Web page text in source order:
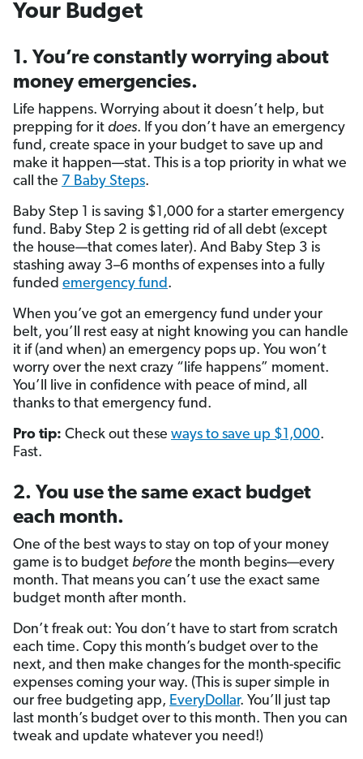
Your Budget
1. You’re constantly worrying about
money emergencies.
Life happens. Worrying about it doesn’t help, but
prepping for it does. If you don’t have an emergency
fund, create space in your budget to save up and
make it happen—stat. This is a top priority in what we
call the 7 Baby Steps.
Baby Step 1 is saving $1,000 for a starter emergency
fund. Baby Step 2 is getting rid of all debt (except
the house—that comes later). And Baby Step 3 is
stashing away 3–6 months of expenses into a fully
funded emergency fund.
When you’ve got an emergency fund under your
belt, you’ll rest easy at night knowing you can handle
it if (and when) an emergency pops up. You won’t
worry over the next crazy “life happens” moment.
You’ll live in confidence with peace of mind, all
thanks to that emergency fund.
Pro tip: Check out these ways to save up $1,000.
Fast.
2. You use the same exact budget
each month.
One of the best ways to stay on top of your money
game is to budget before the month begins—every
month. That means you can’t use the exact same
budget month after month.
Don’t freak out: You don’t have to start from scratch
each time. Copy this month’s budget over to the
next, and then make changes for the month-specific
expenses coming your way. (This is super simple in
our free budgeting app, EveryDollar. You’ll just tap
last month’s budget over to this month. Then you can
tweak and update whatever you need!)